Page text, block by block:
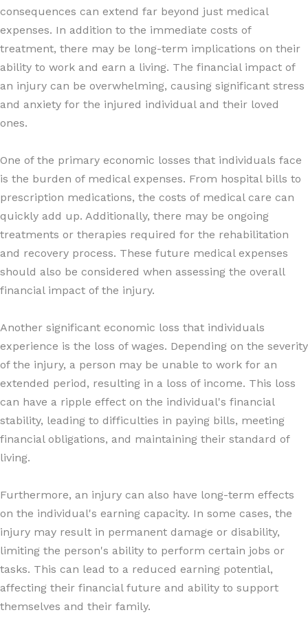
consequences can extend far beyond just medical
expenses. In addition to the immediate costs of
treatment, there may be long-term implications on their
ability to work and earn a living. The financial impact of
an injury can be overwhelming, causing significant stress
and anxiety for the injured individual and their loved
ones.
One of the primary economic losses that individuals face
is the burden of medical expenses. From hospital bills to
prescription medications, the costs of medical care can
quickly add up. Additionally, there may be ongoing
treatments or therapies required for the rehabilitation
and recovery process. These future medical expenses
should also be considered when assessing the overall
financial impact of the injury.
Another significant economic loss that individuals
experience is the loss of wages. Depending on the severity
of the injury, a person may be unable to work for an
extended period, resulting in a loss of income. This loss
can have a ripple effect on the individual's financial
stability, leading to difficulties in paying bills, meeting
financial obligations, and maintaining their standard of
living.
Furthermore, an injury can also have long-term effects
on the individual's earning capacity. In some cases, the
injury may result in permanent damage or disability,
limiting the person's ability to perform certain jobs or
tasks. This can lead to a reduced earning potential,
affecting their financial future and ability to support
themselves and their family.